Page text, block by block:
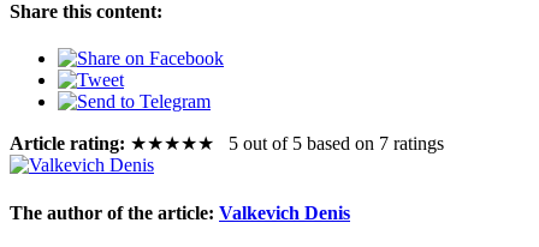
Share this content:
Article rating: ★★★★★ 5 out of 5 based on 7 ratings
The author of the article: Valkevich Denis